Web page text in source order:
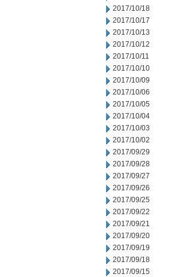
2017/10/18
2017/10/17
2017/10/13
2017/10/12
2017/10/11
2017/10/10
2017/10/09
2017/10/06
2017/10/05
2017/10/04
2017/10/03
2017/10/02
2017/09/29
2017/09/28
2017/09/27
2017/09/26
2017/09/25
2017/09/22
2017/09/21
2017/09/20
2017/09/19
2017/09/18
2017/09/15